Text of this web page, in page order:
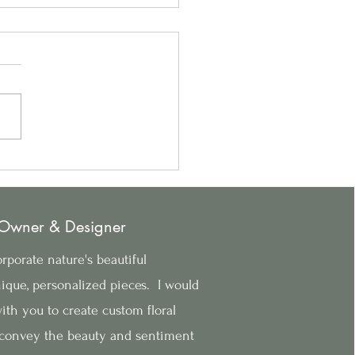
Centerpiece
& Designer
nature's beautiful
personalized pieces. I would
you to create custom floral
the beauty and sentiment